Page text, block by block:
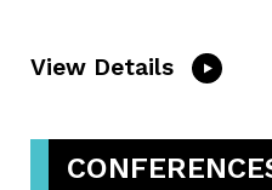
View Details